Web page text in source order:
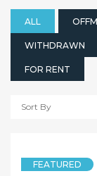
ALL
WITHDRAWN
FOR RENT
Sort By
FEATURED